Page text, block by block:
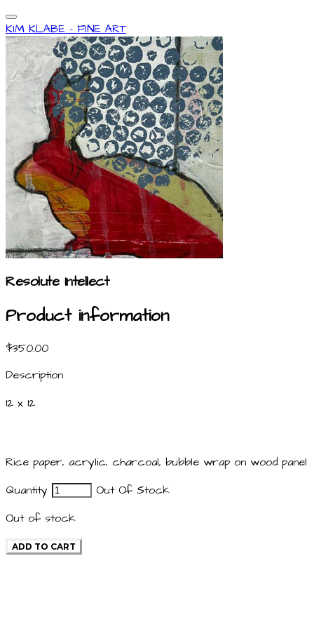
KIM KLABE - FINE ART
Resolute Intellect
Product information
$350.00
Description
12 x 12
Rice paper, acrylic, charcoal, bubble wrap on wood panel
Quantity
Out Of Stock
Out of stock
ADD TO CART